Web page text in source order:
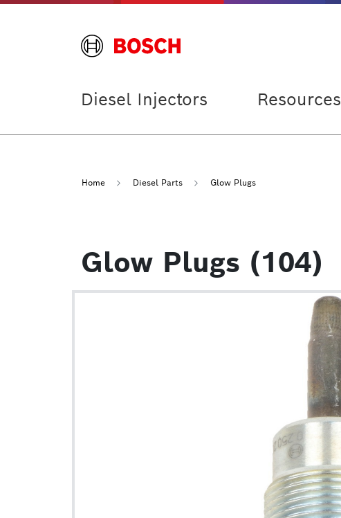
Diesel Injectors Resources
Home Diesel Parts Glow Plugs
Glow Plugs (104)